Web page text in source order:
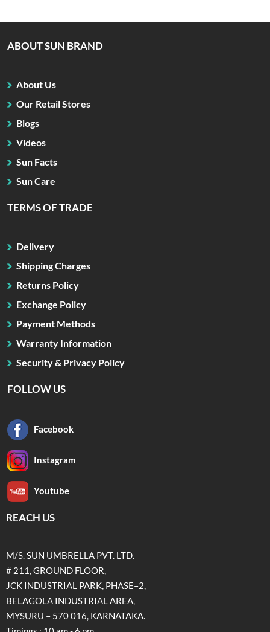
ABOUT SUN BRAND
About Us
Our Retail Stores
Blogs
Videos
Sun Facts
Sun Care
TERMS OF TRADE
Delivery
Shipping Charges
Returns Policy
Exchange Policy
Payment Methods
Warranty Information
Security & Privacy Policy
FOLLOW US
Facebook
Instagram
Youtube
REACH US
M/S. SUN UMBRELLA PVT. LTD.
# 211, GROUND FLOOR,
JCK INDUSTRIAL PARK, PHASE–2,
BELAGOLA INDUSTRIAL AREA,
MYSURU – 570 016, KARNATAKA.